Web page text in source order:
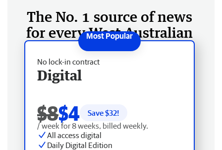
The No. 1 source of news
for every West Australian
No lock-in contract
Digital
$8$4 Save $32!
/ week for 8 weeks, billed weekly.
All access digital
Daily Digital Edition